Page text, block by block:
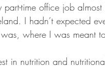
time office job
I hadn’t expected
where I was meant
in nutrition and